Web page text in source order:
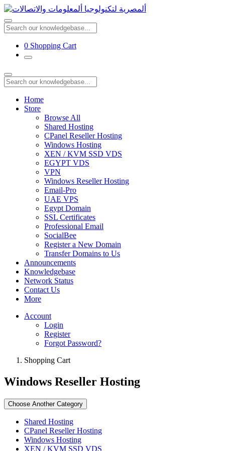
0 Shopping Cart
Home
Store
Browse All
Shared Hosting
CPanel Reseller Hosting
Windows Hosting
XEN / KVM SSD VDS
EGYPT VDS
VPN
Windows Reseller Hosting
Email-Pro
UAE VPS
Egypt Domain
SSL Certificates
Professional Email
SocialBee
Register a New Domain
Transfer Domains to Us
Announcements
Knowledgebase
Network Status
Contact Us
More
Account
Login
Register
Forgot Password?
Shopping Cart
Windows Reseller Hosting
Choose Another Category
Shared Hosting
CPanel Reseller Hosting
Windows Hosting
XEN / KVM SSD VDS